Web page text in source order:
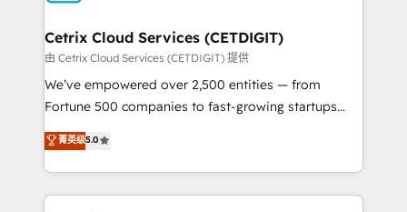
Award 🏆2020 Elite Solutions Partner 🏆2019
Integrations HubSpot Impact Award 🏆2019
Marketing Enablement HubSpot Impact Award 🏆
2018 Website Design HubSpot Impact Award 🏆2017
Growth-Driven Design Agency of the Year 🏆2016
Sales Enablement HubSpot Impact Award 🏆2015
Cetrix Cloud Services (CETDIGIT)
由 Cetrix Cloud Services (CETDIGIT) 提供
We’ve empowered over 2,500 entities — from
Fortune 500 companies to fast-growing startups
and nonprofits — to streamline operations, scale
revenue, and unlock the full potential of HubSpot.
With deep technical and industry expertise, we fuse
automation, integration, and AI innovation to deliver
菁英级5.0